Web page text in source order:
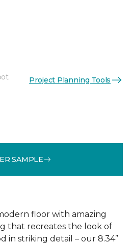
Project Planning Tools
SAMPLE
floor with amazing
that recreates the look of
in striking detail – our 8.34”